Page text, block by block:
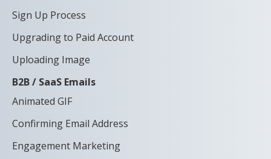
Sign Up Process
Upgrading to Paid Account
Uploading Image
B2B / SaaS Emails
Animated GIF
Confirming Email Address
Engagement Marketing